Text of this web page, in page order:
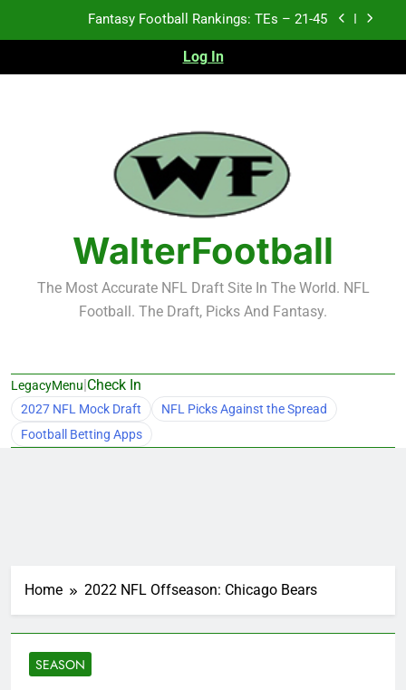
Fantasy Football Rankings: TEs – 11-20
Fantasy Football Rankings: TEs – Top 10
Fantasy Football Rankings: TEs – 21-45
Fantasy Football Rankings: TEs – 11-20
Fantasy Football Rankings: TEs – Top 10
Log In
WalterFootball
The Most Accurate NFL Draft Site In The World. NFL
Football. The Draft, Picks And Fantasy.
LegacyMenu|Check In
2027 NFL Mock Draft
NFL Picks Against the Spread
Football Betting Apps
Home 2022 NFL Offseason: Chicago Bears
SEASON